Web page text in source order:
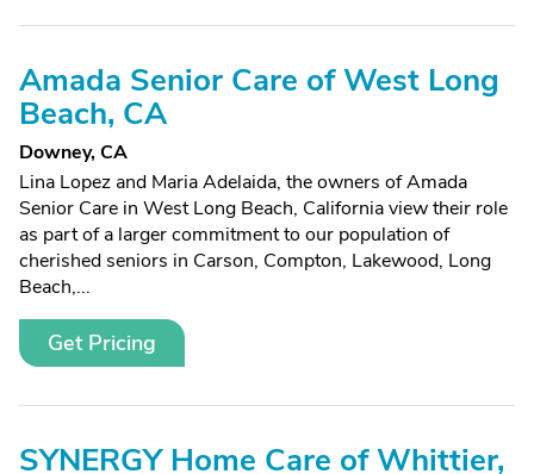
Amada Senior Care of West Long
Beach, CA
Downey, CA
Lina Lopez and Maria Adelaida, the owners of Amada
Senior Care in West Long Beach, California view their role
as part of a larger commitment to our population of
cherished seniors in Carson, Compton, Lakewood, Long
Beach,...
Get Pricing
SYNERGY Home Care of Whittier,